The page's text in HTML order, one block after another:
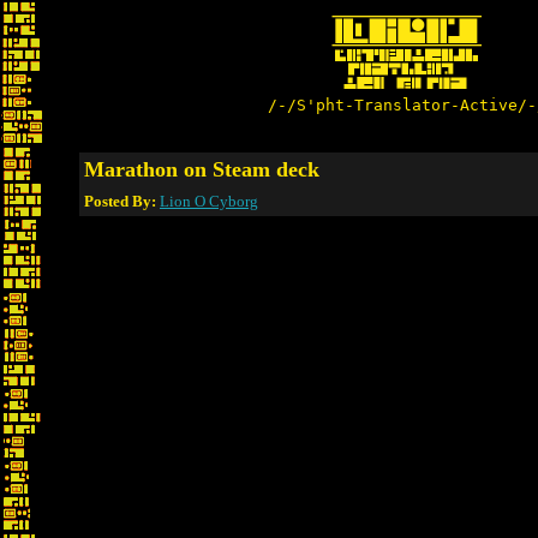
/-/S'pht-Translator-
Marathon on Steam deck
Posted By: Lion O Cyborg